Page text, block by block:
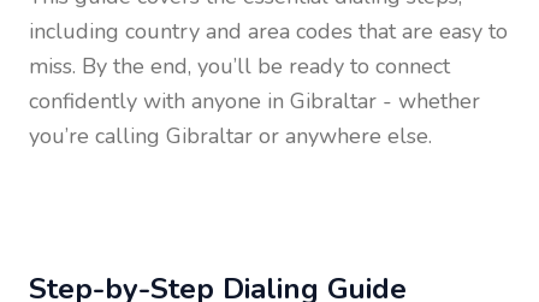
including country and area codes that are easy to
miss. By the end, you’ll be ready to connect
confidently with anyone in Gibraltar - whether
you’re calling Gibraltar or anywhere else.
Step-by-Step Dialing Guide